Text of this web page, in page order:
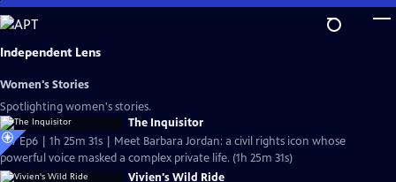
Skip
to
Main
Independent Lens
Women's Stories
Spotlighting women's stories.
The Inquisitor
S27 Ep6 | 1h 25m 31s | Meet Barbara Jordan: a civil rights icon whose
powerful voice masked a complex private life. (1h 25m 31s)
Vivien's Wild Ride